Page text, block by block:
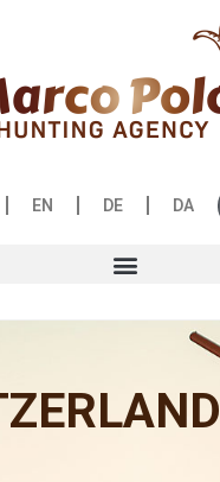
EN DE DA